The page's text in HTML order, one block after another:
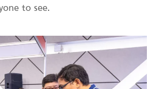
to see.